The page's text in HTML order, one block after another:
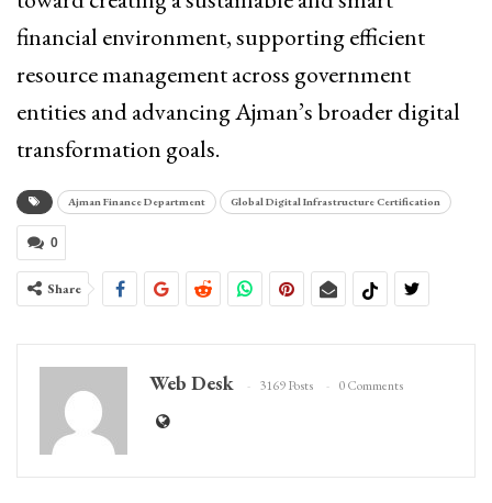
financial environment, supporting efficient
resource management across government
entities and advancingAjman’s broader digital
transformation goals.
Ajman Finance Department Global Digital Infrastructure Certification
0
Share
Web Desk 3169 Posts 0 Comments